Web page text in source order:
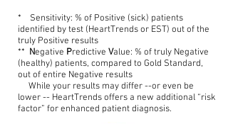
* Sensitivity: % of Positive (sick) patients
identified by test (HeartTrends or EST) out of the
truly Positive results
** Negative Predictive Value: % of truly Negative
(healthy) patients, compared to Gold Standard,
out of entire Negative results
While your results may differ --or even be
lower -- HeartTrends offers a new additional “risk
factor” for enhanced patient diagnosis.